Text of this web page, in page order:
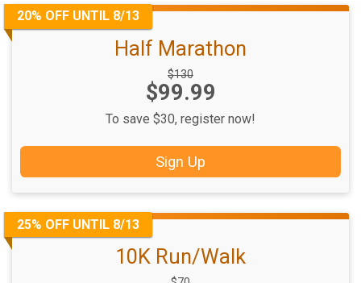
20% OFF UNTIL 8/13
Half Marathon
Strikethrough
Price:
$130
Price:
$99.99
To save $30, register now!
Sign Up
25% OFF UNTIL 8/13
10K Run/Walk